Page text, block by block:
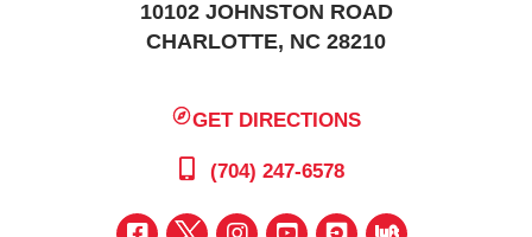
10102 JOHNSTON ROAD
CHARLOTTE, NC 28210
GET DIRECTIONS
(704) 247-6578